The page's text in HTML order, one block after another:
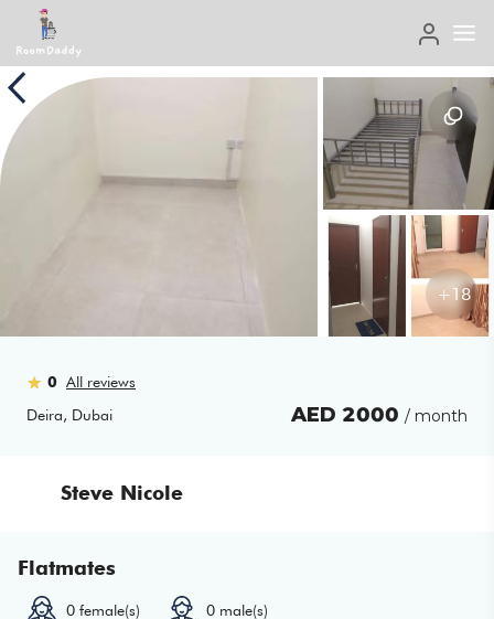
+18
0 All reviews
Deira, Dubai AED 2000 / month
Steve Nicole
Flatmates
0 female(s) 0 male(s)